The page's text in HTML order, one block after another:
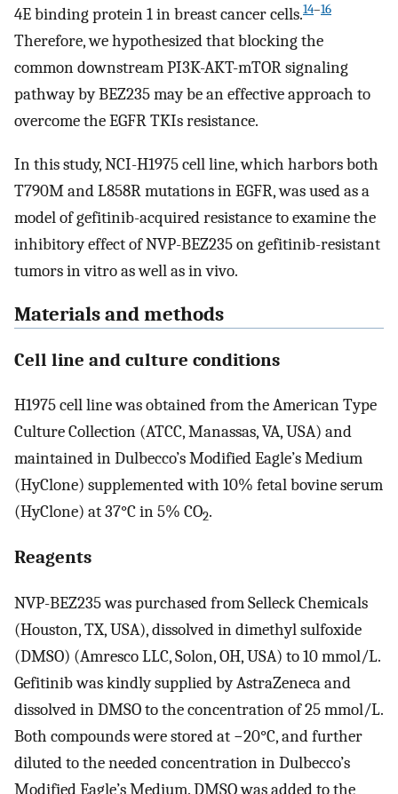
4E binding protein 1 in breast cancer cells.14–16
Therefore, we hypothesized that blocking the
common downstream PI3K-AKT-mTOR signaling
pathway by BEZ235 may be an effective approach to
overcome the EGFR TKIs resistance.
In this study, NCI-H1975 cell line, which harbors both
T790M and L858R mutations in EGFR, was used as a
model of gefitinib-acquired resistance to examine the
inhibitory effect of NVP-BEZ235 on gefitinib-resistant
tumors in vitro as well as in vivo.
Materials and methods
Cell line and culture conditions
H1975 cell line was obtained from the American Type
Culture Collection (ATCC, Manassas, VA, USA) and
maintained in Dulbecco’s Modified Eagle’s Medium
(HyClone) supplemented with 10% fetal bovine serum
(HyClone) at 37°C in 5% CO2.
Reagents
NVP-BEZ235 was purchased from Selleck Chemicals
(Houston, TX, USA), dissolved in dimethyl sulfoxide
(DMSO) (Amresco LLC, Solon, OH, USA) to 10 mmol/L.
Gefitinib was kindly supplied by AstraZeneca and
dissolved in DMSO to the concentration of 25 mmol/L.
Both compounds were stored at −20°C, and further
diluted to the needed concentration in Dulbecco’s
Modified Eagle’s Medium. DMSO was added to the